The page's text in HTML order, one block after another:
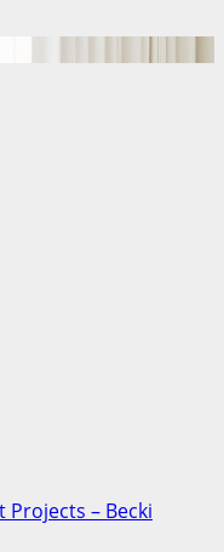
– Becki